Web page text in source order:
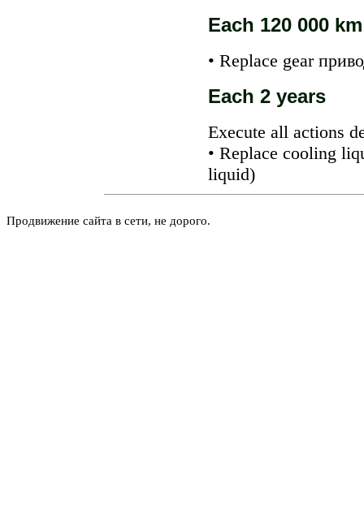
Each 120 000 km
• Replace gear
Each 2 years
Execute all actions
• Replace cooling
liquid)
Продвижение сайта в сети, не дорого.